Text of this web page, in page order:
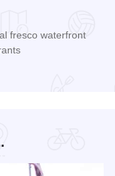
fresco waterfront